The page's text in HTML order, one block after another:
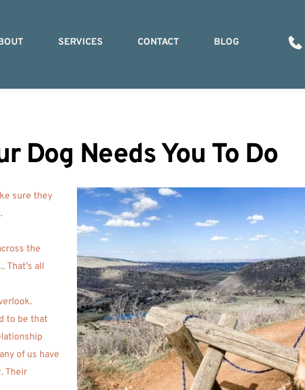
SERVICES CONTACT BLOG
Dog Needs You To Do
sure they
the
That’s all
to be that
of us have
Their